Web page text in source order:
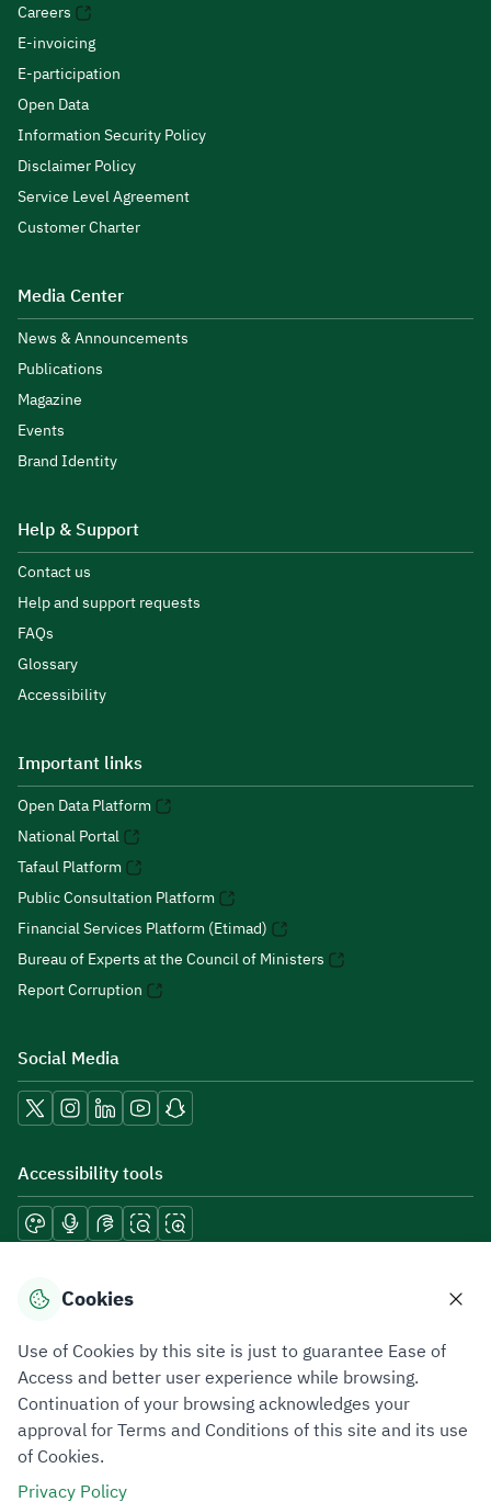
Careers
E-invoicing
E-participation
Open Data
Information Security Policy
Disclaimer Policy
Service Level Agreement
Customer Charter
Media Center
News & Announcements
Publications
Magazine
Events
Brand Identity
Help & Support
Contact us
Help and support requests
FAQs
Glossary
Accessibility
Important links
Open Data Platform
National Portal
Tafaul Platform
Public Consultation Platform
Financial Services Platform (Etimad)
Bureau of Experts at the Council of Ministers
Report Corruption
Social Media
Accessibility tools
Download mobile applications
Privacy PolicyTerms of UseSite Map
All rights reserved 2026 © ZATCA.GOV.SA
Cookies
Use of Cookies by this site is just to guarantee Ease of
Access and better user experience while browsing.
Continuation of your browsing acknowledges your
approval for Terms and Conditions of this site and its use
of Cookies.
Privacy Policy